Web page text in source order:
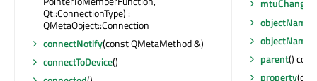
Qt::ConnectionType) :
QMetaObject::Connection
connectNotify(const QMetaMethod &)
connectToDevice()
mtuChanged
objectName
parent()
property